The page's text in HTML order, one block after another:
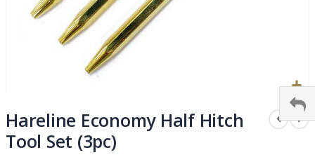
to
the
beginning
Hareline Economy Half Hitch
Tool Set (3pc)